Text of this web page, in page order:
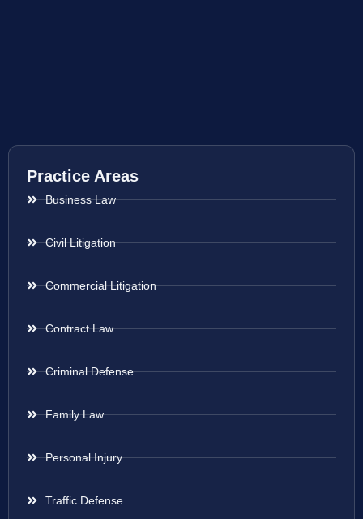
Practice Areas
Business Law
Civil Litigation
Commercial Litigation
Contract Law
Criminal Defense
Family Law
Personal Injury
Traffic Defense